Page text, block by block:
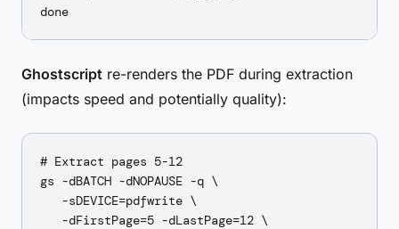
Ghostscript re-renders the PDF during extraction
(impacts speed and potentially quality):
# Extract pages 5-12
gs -dBATCH -dNOPAUSE -q \
   -sDEVICE=pdfwrite \
   -dFirstPage=5 -dLastPage=12 \